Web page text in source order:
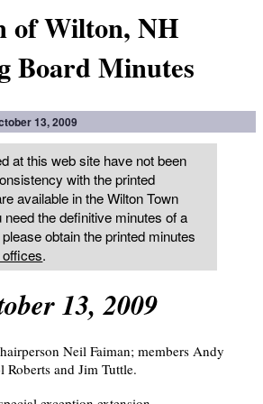
of Wilton, NH
Board Minutes
13, 2009
at this web site have not been
with the printed
available in the Wilton Town
the definitive minutes of a
obtain the printed minutes
.
13, 2009
Neil Faiman; members Andy
Roberts and Jim Tuttle.